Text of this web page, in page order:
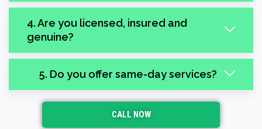
4. Are you licensed, insured and
genuine?
5. Do you offer same-day services?
CALL NOW